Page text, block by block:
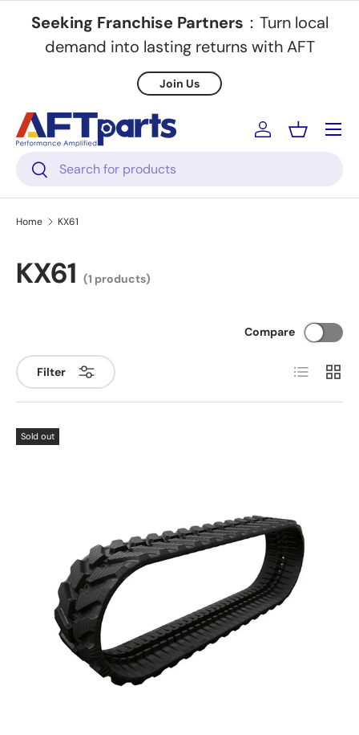
Skip to content
Seeking Franchise Partners ：Turn local
demand into lasting returns with AFT
Join Us
Search
Search
Log inBasket
Menu
Home KX61
KX61 (1 products)
Filter
Compare
List Grid
Sold out